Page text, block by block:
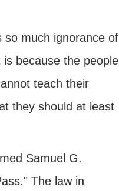
much ignorance of
because the people
teach their
they should at least
Samuel G.
The law in